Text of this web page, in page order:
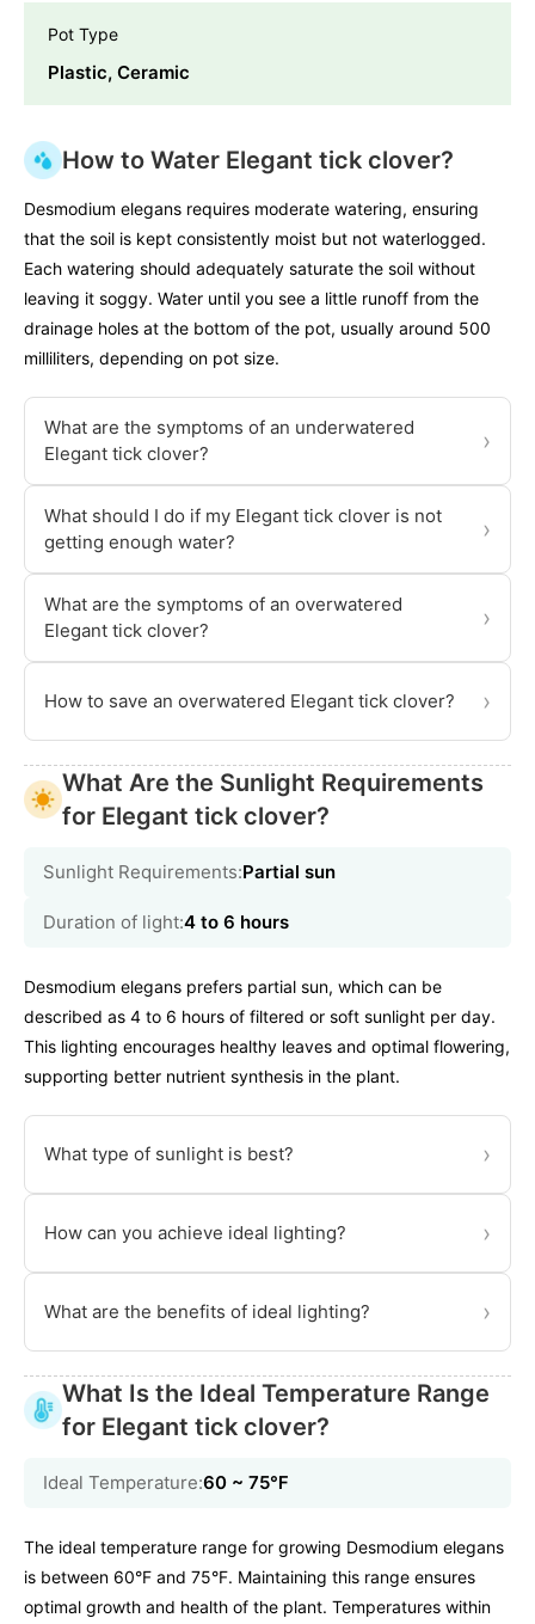
Pot Type
Plastic, Ceramic
How to Water Elegant tick clover?
Desmodium elegans requires moderate watering, ensuring
that the soil is kept consistently moist but not waterlogged.
Each watering should adequately saturate the soil without
leaving it soggy. Water until you see a little runoff from the
drainage holes at the bottom of the pot, usually around 500
milliliters, depending on pot size.
What are the symptoms of an underwatered
Elegant tick clover?
›
What should I do if my Elegant tick clover is not
getting enough water?
›
What are the symptoms of an overwatered
Elegant tick clover?
›
How to save an overwatered Elegant tick clover? ›
What Are the Sunlight Requirements
for Elegant tick clover?
Sunlight Requirements:Partial sun
Duration of light:4 to 6 hours
Desmodium elegans prefers partial sun, which can be
described as 4 to 6 hours of filtered or soft sunlight per day.
This lighting encourages healthy leaves and optimal flowering,
supporting better nutrient synthesis in the plant.
What type of sunlight is best? ›
How can you achieve ideal lighting? ›
What are the benefits of ideal lighting? ›
What Is the Ideal Temperature Range
for Elegant tick clover?
Ideal Temperature:60 ~ 75℉
The ideal temperature range for growing Desmodium elegans
is between 60°F and 75°F. Maintaining this range ensures
optimal growth and health of the plant. Temperatures within